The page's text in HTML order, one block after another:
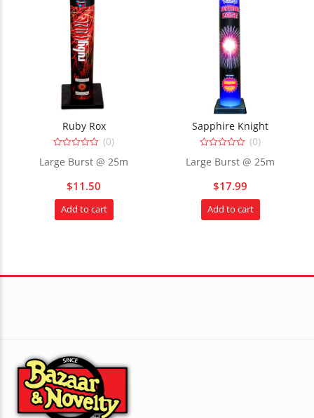
Ruby Rox
out
(0)
Large Burst @ 25m
$11.50
Add to cart
Sapphire Knight
out
(0)
Large Burst @ 25m
$17.99
Add to cart